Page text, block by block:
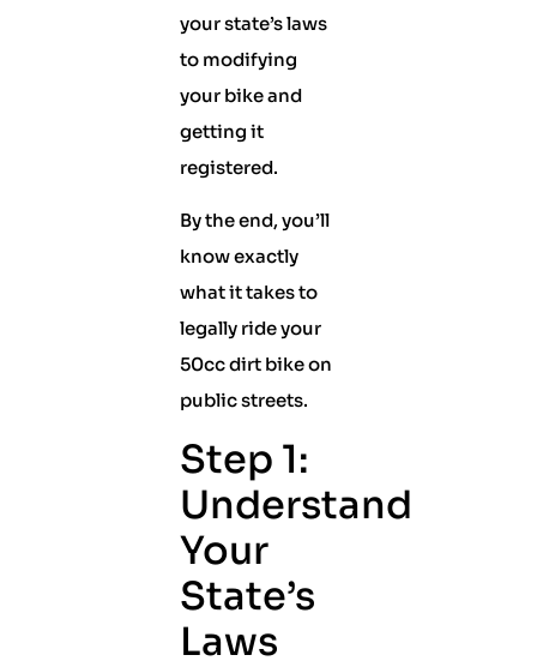
your state’s laws
to modifying
your bike and
getting it
registered.
By the end, you’ll
know exactly
what it takes to
legally ride your
50cc dirt bike on
public streets.
Step 1:
Understand
Your
State’s
Laws